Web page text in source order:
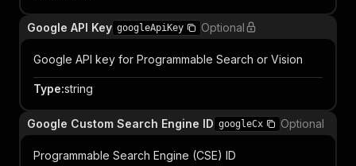
Google API Key googleApiKey Optional
Google API key for Programmable Search or Vision
Type:string
Google Custom Search Engine ID googleCx Optional
Programmable Search Engine (CSE) ID